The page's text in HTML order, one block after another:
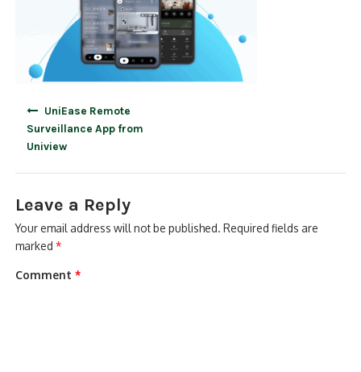
ACCESSORIES
ACCESS CONTROL
CLEARANCE
UniEase Remote
Surveillance App from
Uniview
Leave a Reply
Your email address will not be published. Required fields are
marked*
Comment*